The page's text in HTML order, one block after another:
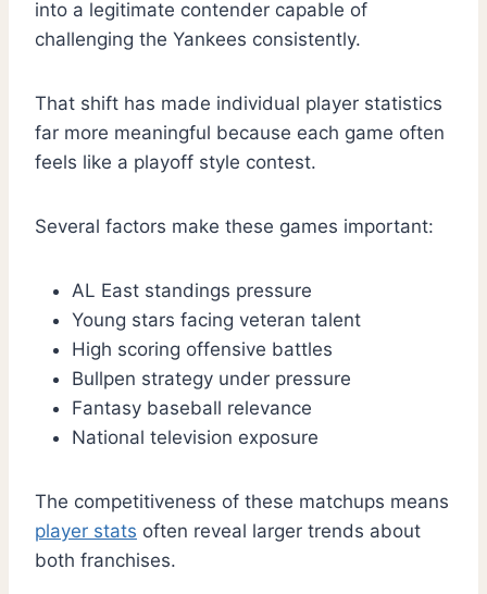
into a legitimate contender capable of
challenging the Yankees consistently.
That shift has made individual player statistics
far more meaningful because each game often
feels like a playoff style contest.
Several factors make these games important:
AL East standings pressure
Young stars facing veteran talent
High scoring offensive battles
Bullpen strategy under pressure
Fantasy baseball relevance
National television exposure
The competitiveness of these matchups means
player stats often reveal larger trends about
both franchises.